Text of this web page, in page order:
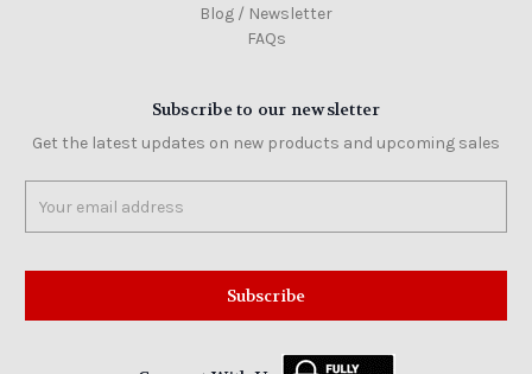
Blog / Newsletter
FAQs
Subscribe to our newsletter
Get the latest updates on new products and upcoming sales
Address